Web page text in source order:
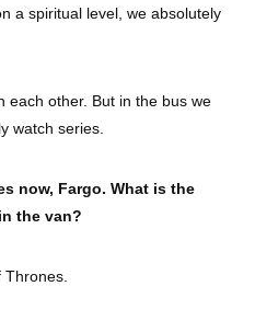
a spiritual level, we absolutely
each other. But in the bus we
watch series.
now, Fargo. What is the
the van?
Thrones.